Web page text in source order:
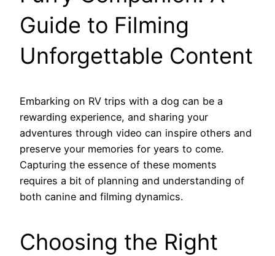
Guide to Filming
Unforgettable Content
Embarking on RV trips with a dog can be a
rewarding experience, and sharing your
adventures through video can inspire others and
preserve your memories for years to come.
Capturing the essence of these moments
requires a bit of planning and understanding of
both canine and filming dynamics.
Choosing the Right